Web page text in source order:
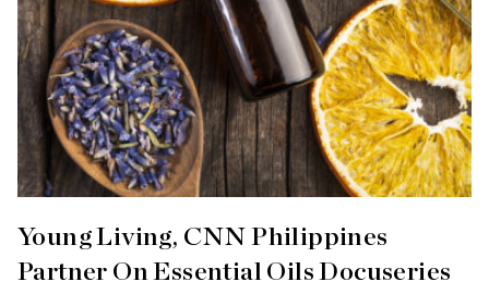
Young Living, CNN Philippines
Partner On Essential Oils Docuseries